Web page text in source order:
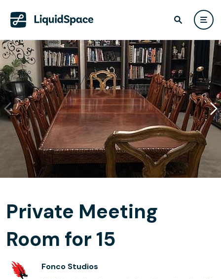
Private Meeting
Room for 15
Fonco Studios